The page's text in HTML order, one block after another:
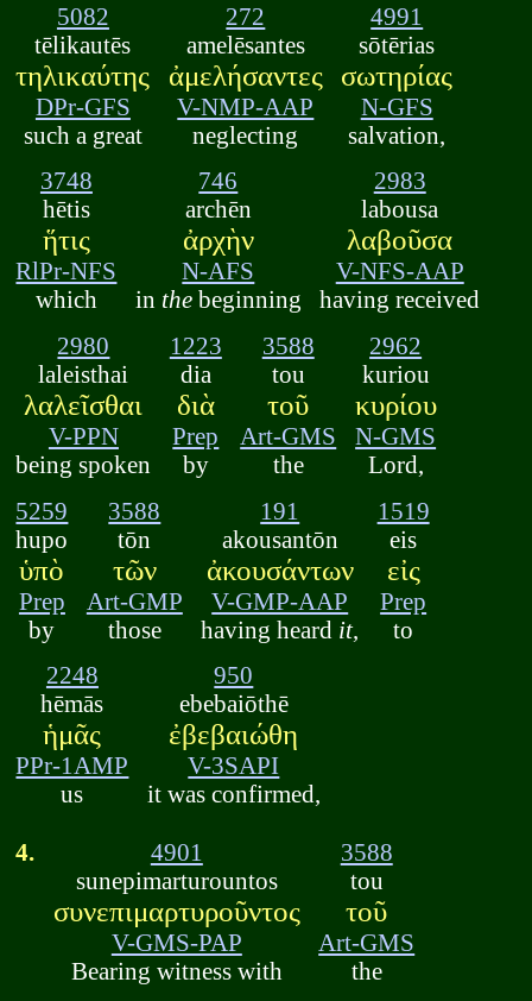
5082
tēlikautēs
τηλικαύτης
DPr-GFS
such a great
272
amelēsantes
ἀμελήσαντες
V-NMP-AAP
neglecting
4991
sōtērias
σωτηρίας
N-GFS
salvation,
3748
hētis
ἥτις
RlPr-NFS
which
746
archēn
ἀρχὴν
N-AFS
in thebeginning
2983
labousa
λαβοῦσα
V-NFS-AAP
having received
2980
laleisthai
λαλεῖσθαι
V-PPN
being spoken
1223
dia
διὰ
Prep
by
3588
tou
τοῦ
Art-GMS
the
2962
kuriou
κυρίου
N-GMS
Lord,
5259
hupo
ὑπὸ
Prep
by
3588
tōn
τῶν
Art-GMP
those
191
akousantōn
ἀκουσάντων
V-GMP-AAP
having heard it,
1519
eis
εἰς
Prep
to
2248
hēmās
ἡμᾶς
PPr-1AMP
us
950
ebebaiōthē
ἐβεβαιώθη
V-3SAPI
it was confirmed,
4.
4901
sunepimarturountos
συνεπιμαρτυροῦντος
V-GMS-PAP
Bearing witness with
3588
tou
τοῦ
Art-GMS
the